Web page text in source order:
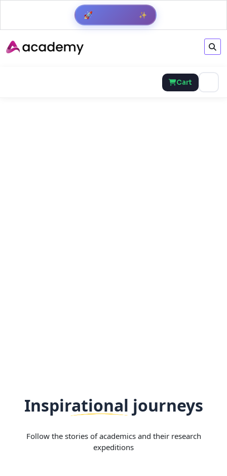
🚀 ✨
Cart
Inspirational journeys
Follow the stories of academics and their research
expeditions